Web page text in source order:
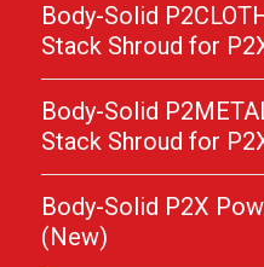
Body-Solid
Stack Shroud for
Body-Solid
Stack Shroud for
Body-Solid P2X
(New)